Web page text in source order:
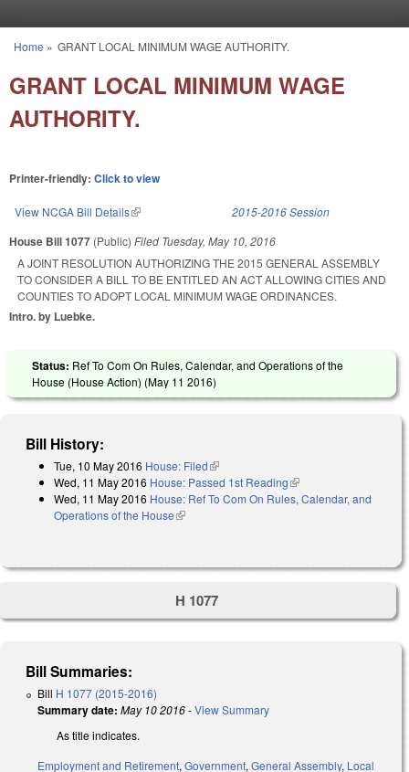
You are here
Home » GRANT LOCAL MINIMUM WAGE AUTHORITY.
GRANT LOCAL MINIMUM WAGE
AUTHORITY.
Printer-friendly: Click to view
View NCGA Bill Details(link is external) 2015-2016 Session
House Bill 1077 (Public) Filed Tuesday, May 10, 2016
A JOINT RESOLUTION AUTHORIZING THE 2015 GENERAL ASSEMBLY
TO CONSIDER A BILL TO BE ENTITLED AN ACT ALLOWING CITIES AND
COUNTIES TO ADOPT LOCAL MINIMUM WAGE ORDINANCES.
Intro. by Luebke.
Status: Ref To Com On Rules, Calendar, and Operations of the
House (House Action) (May 11 2016)
Bill History:
Tue, 10 May 2016 House: Filed(link is external)
Wed, 11 May 2016 House: Passed 1st Reading(link is external)
Wed, 11 May 2016 House: Ref To Com On Rules, Calendar, and
Operations of the House(link is external)
H 1077
Bill Summaries:
Bill H 1077 (2015-2016)
Summary date: May 10 2016-View Summary
As title indicates.
Employment and Retirement, Government, General Assembly, Local